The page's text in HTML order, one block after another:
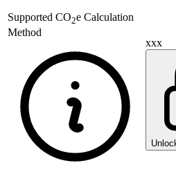
Supported CO2e Calculation
Method
xxx